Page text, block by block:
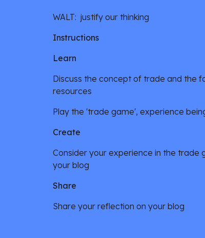
WALT:  justify our thinking
Instructions
Learn
Discuss the concept of trade and the
resources
Play the 'trade game', experience
Create
Consider your experience in the trade
your blog
Share
Share your reflection on your blog